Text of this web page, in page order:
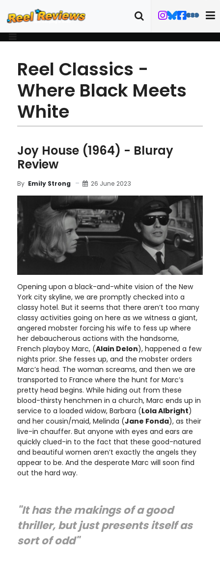
Reel Classics -
Where Black Meets
White
Joy House (1964) - Bluray
Review
By Emily Strong 26 June 2023
Opening upon a black-and-white vision of the New
York city skyline, we are promptly checked into a
classy hotel. But it seems that there aren’t too many
classy activities going on here as we witness a giant,
angered mobster forcing his wife to fess up where
her debaucherous actions with the handsome,
French playboy Marc, (Alain Delon), happened a few
nights prior. She fesses up, and the mobster orders
Marc’s head. The woman screams, and then we are
transported to France where the hunt for Marc’s
pretty head begins. While hiding out from these
blood-thirsty henchmen in a church, Marc ends up in
service to a loaded widow, Barbara (Lola Albright)
and her cousin/maid, Melinda (Jane Fonda), as their
live-in chauffer. But anyone with eyes and ears are
quickly clued-in to the fact that these good-natured
and beautiful women aren’t exactly the angels they
appear to be. And the desperate Marc will soon find
out the hard way.
"It has the makings of a good
thriller, but just presents itself as
sort of odd"